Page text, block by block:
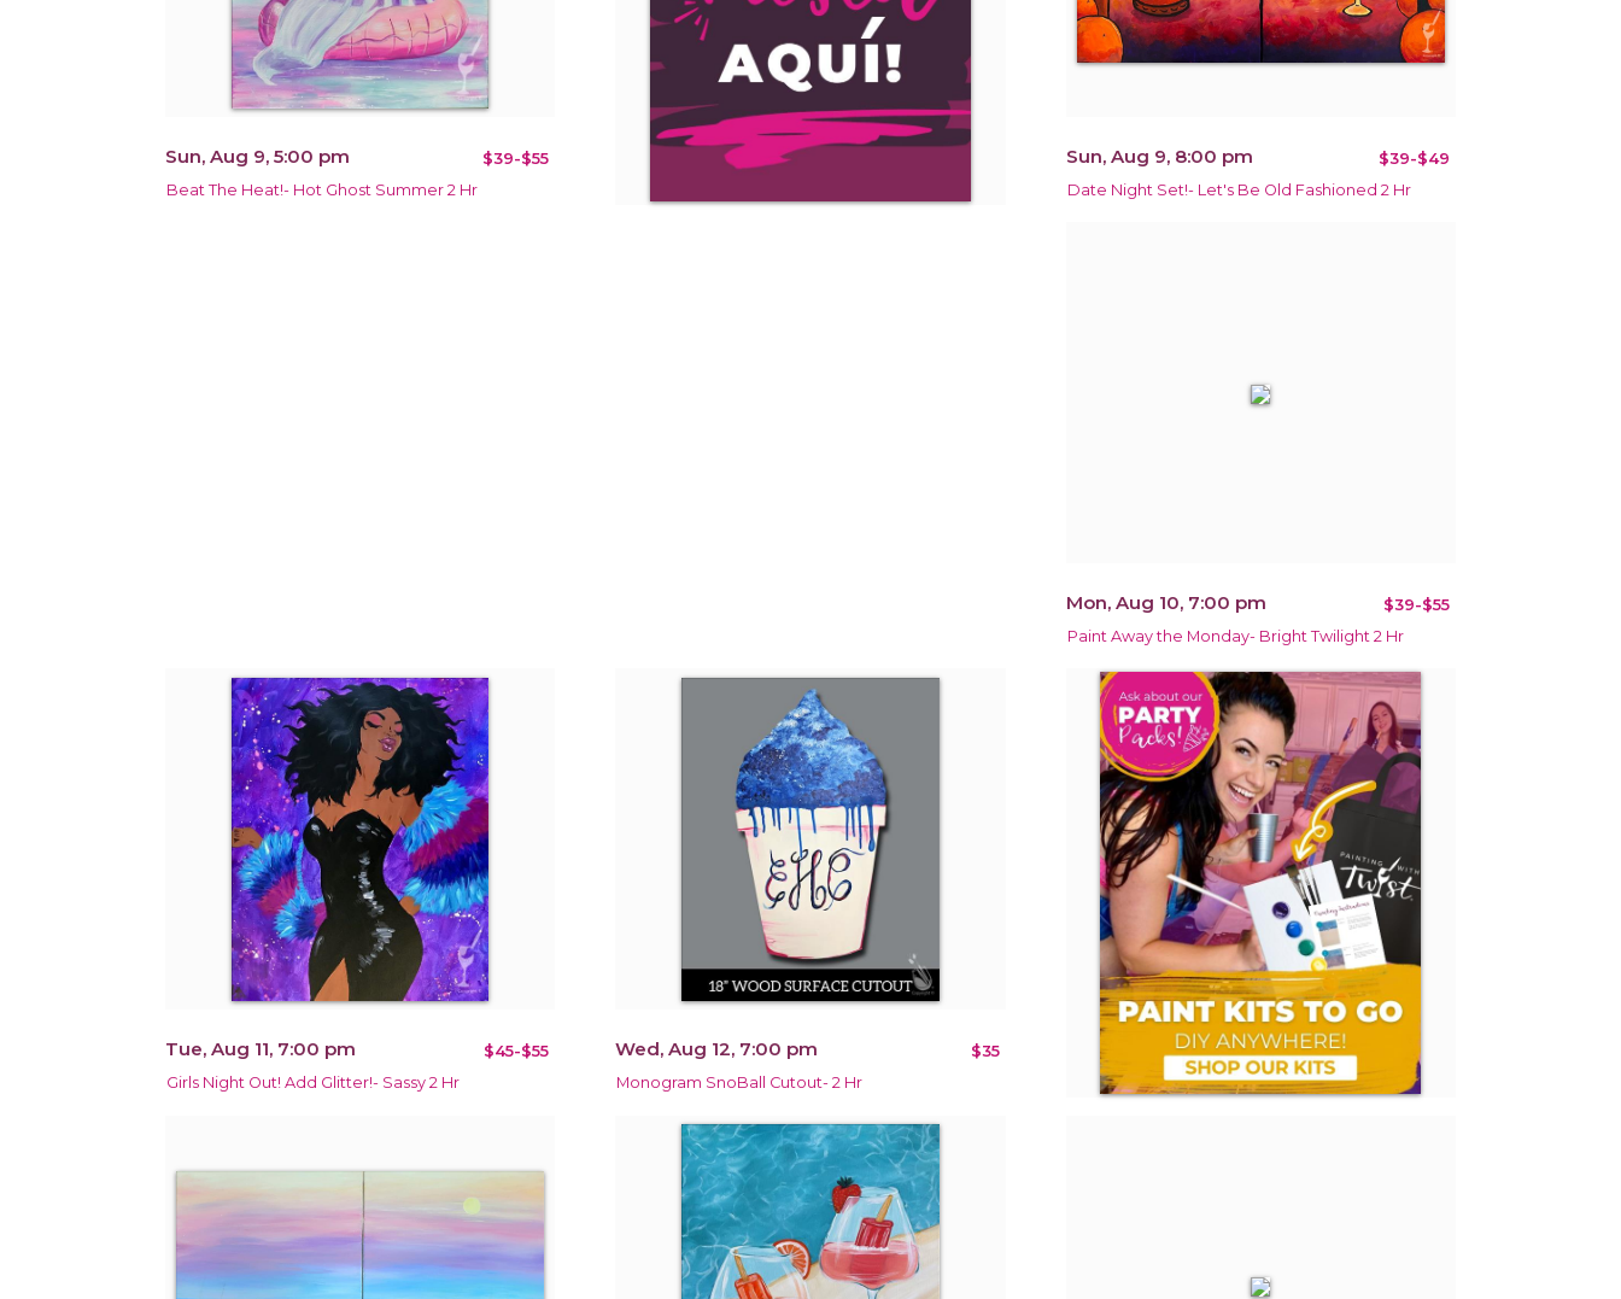
Sun, Aug 9, 5:00 pm $39-$55
Beat The Heat!- Hot Ghost Summer 2 Hr
Sun, Aug 9, 8:00 pm $39-$49
Date Night Set!- Let's Be Old Fashioned 2 Hr
Mon, Aug 10, 7:00 pm $39-$55
Paint Away the Monday- Bright Twilight 2 Hr
Tue, Aug 11, 7:00 pm $45-$55
Girls Night Out! Add Glitter!- Sassy 2 Hr
Wed, Aug 12, 7:00 pm $35
Monogram SnoBall Cutout- 2 Hr